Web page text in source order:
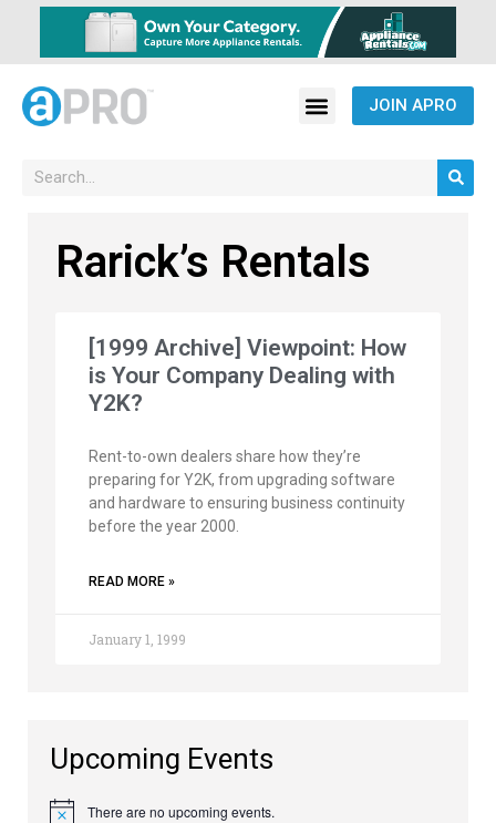
JOIN APRO
Rarick’s Rentals
[1999 Archive] Viewpoint: How
is Your Company Dealing with
Y2K?
Rent-to-own dealers share how they’re
preparing for Y2K, from upgrading software
and hardware to ensuring business continuity
before the year 2000.
READ MORE »
January 1, 1999
Upcoming Events
Notice There are no upcoming events.